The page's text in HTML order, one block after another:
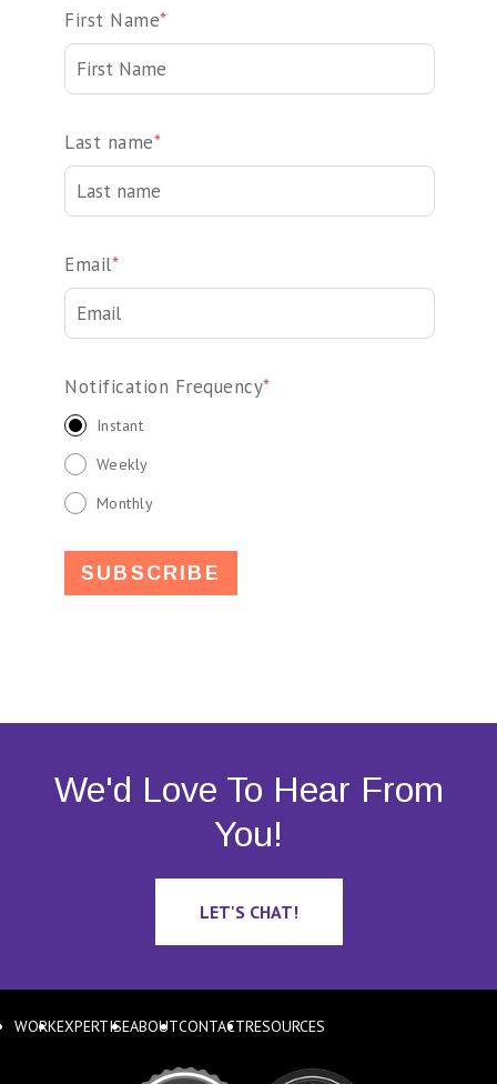
First Name*
Last name*
Email*
Notification Frequency*
Instant
Weekly
Monthly
We'd Love To Hear From
You!
LET'S CHAT!
WORKEXPERTISEABOUTCONTACTRESOURCES